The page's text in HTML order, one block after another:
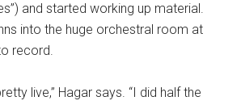
and started working up material.
into the huge orchestral room at
record.
live,” Hagar says. “I did half the